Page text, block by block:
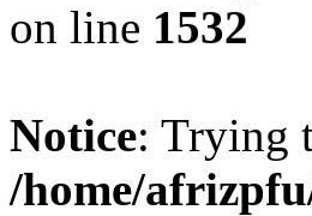
on line 1532
Notice: Trying
/home/